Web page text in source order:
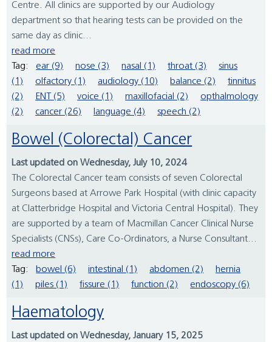
Centre. All clinics are supported by our Audiology
department so that hearing tests can be provided on the
same day as clinic...
read more
Tag:
ear (9) nose (3) nasal (1) throat (3)
sinus
(1)
olfactory (1) audiology (10) balance (2)
tinnitus
(2)
ENT (5) voice (1) maxillofacial (2)
opthalmology
(2)
cancer (26) language (4) speech (2)
Bowel (Colorectal) Cancer
Last updated on Wednesday, July 10, 2024
The Colorectal Cancer team consists of seven Colorectal
Surgeons based at Arrowe Park Hospital (with clinic capacity
at Clatterbridge Hospital and Victoria Central Hospital). They
are supported by a team of Macmillan Cancer Clinical Nurse
Specialists (CNSs), Care Co-Ordinators, a Nurse Consultant...
read more
Tag:
bowel (6) intestinal (1) abdomen (2)
hernia
(1)
piles (1) fissure (1) function (2) endoscopy (6)
Haematology
Last updated on Wednesday, January 15, 2025